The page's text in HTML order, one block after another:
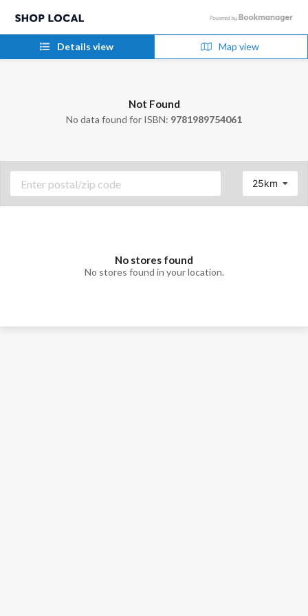
Details view Map view
Not Found
No data found for ISBN: 9781989754061
25km
No stores found
No stores found in your location.